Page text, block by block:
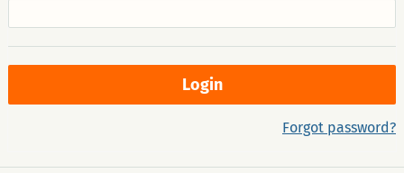
Forgot password?